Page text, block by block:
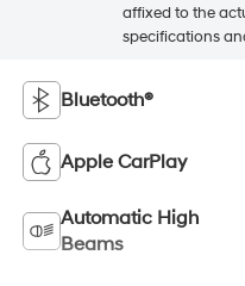
affixed to the
specifications
Bluetooth®
Apple CarPlay
Automatic High
Beams